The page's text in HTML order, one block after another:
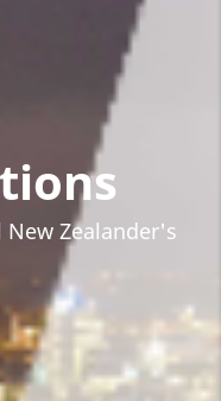
Zealander's